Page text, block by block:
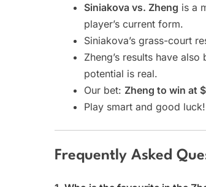
Siniakova vs. Zheng is a
player’s current form.
Siniakova’s grass-court
Zheng’s results have
potential is real.
Our bet: Zheng to win at
Play smart and good luck!
Frequently Asked